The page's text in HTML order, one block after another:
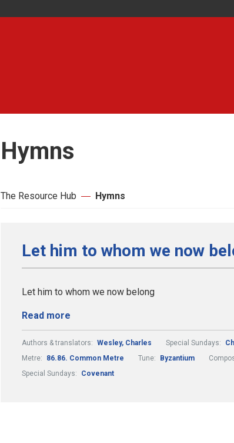
Hymns
The Resource Hub Hymns
Let him to whom we now
Let him to whom we now belong
Read more
Authors & translators: Wesley, Charles Special Sundays:
Metre:
86.86. Common Metre Tune: Byzantium
Special Sundays:
Covenant